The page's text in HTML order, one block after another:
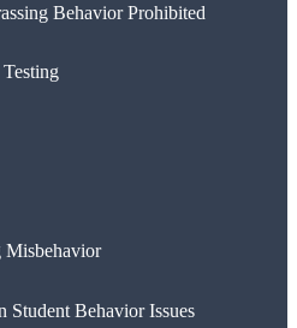
Behavior Prohibited
Misbehavior
Student Behavior Issues